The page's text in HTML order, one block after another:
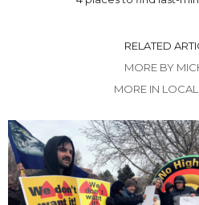
RELATED
MORE BY
MORE IN